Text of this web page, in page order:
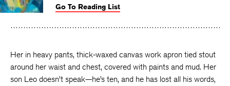
Go To Reading List
Her in heavy pants, thick-waxed canvas work apron tied stout
around her waist and chest, covered with paints and mud. Her
son Leo doesn’t speak—he’s ten, and he has lost all his words,